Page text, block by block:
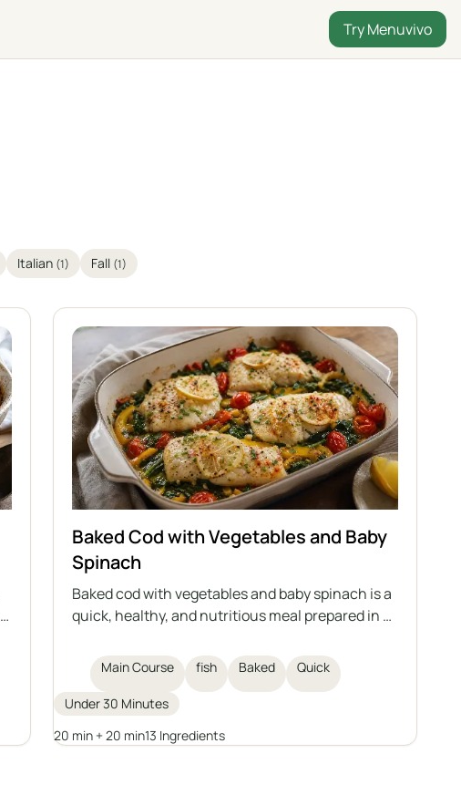
Try Menuvivo
Italian (1) Fall (1)
Baked Cod with Vegetables and Baby
Spinach
Baked cod with vegetables and baby spinach is a
quick, healthy, and nutritious meal prepared in a
of vegetables with aromatic spices, olive oil, and
clarified butter. An excellent idea for a main
course for the whole family.
Main Course fish Baked Quick
Under 30 Minutes
20 min + 20 min13 Ingredients